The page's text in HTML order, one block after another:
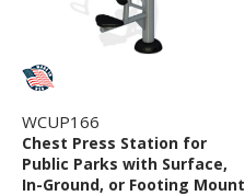
WCUP166
Chest Press Station for
Public Parks with Surface,
In-Ground, or Footing Mount